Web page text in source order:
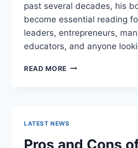
past several decades, his
become essential reading
leaders, entrepreneurs,
educators, and anyone
READ MORE JOHN
THE
LATEST NEWS
Pros and Cons